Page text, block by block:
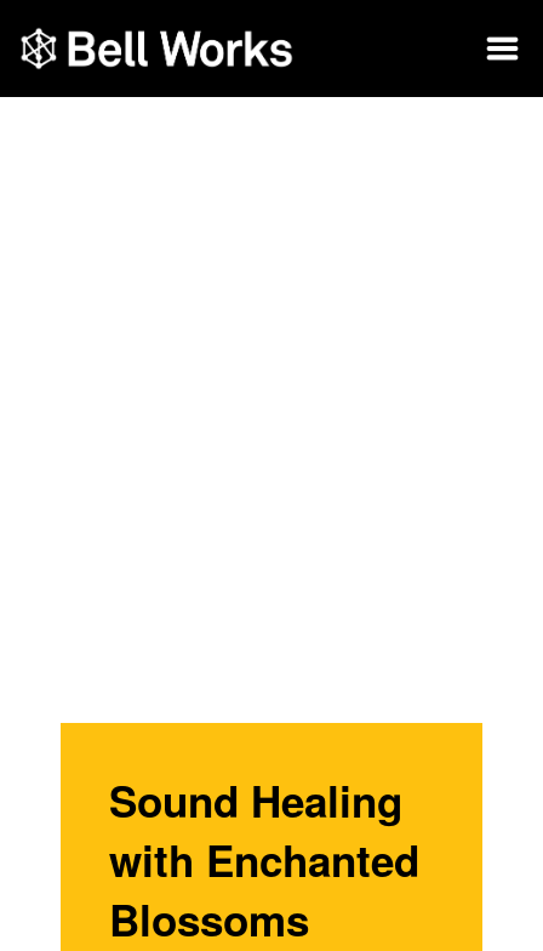
Sound Healing
with Enchanted
Blossoms